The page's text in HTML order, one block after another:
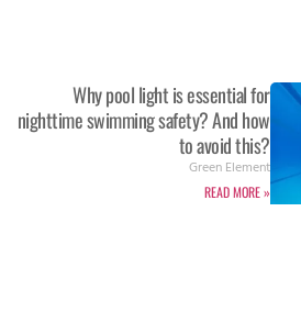
Why pool light is essential for
nighttime swimming safety? And how
to avoid this?
Green Element
READ MORE »